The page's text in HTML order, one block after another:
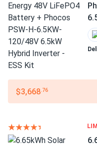
$3,668 .76